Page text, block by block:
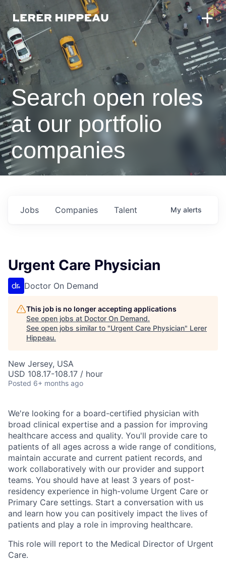
Search open roles
at our portfolio
companies
Jobs Companies Talent My alerts
Urgent Care Physician
Doctor On Demand
This job is no longer accepting applications
See open jobs at Doctor On Demand.
See open jobs similar to "Urgent Care Physician" Lerer
Hippeau.
New Jersey, USA
USD 108.17-108.17 / hour
Posted 6+ months ago
We're looking for a board-certified physician with
broad clinical expertise and a passion for improving
healthcare access and quality. You'll provide care to
patients of all ages across a wide range of conditions,
maintain accurate and current patient records, and
work collaboratively with our provider and support
teams. You should have at least 3 years of post-
residency experience in high-volume Urgent Care or
Primary Care settings. Start a conversation with us
and learn how you can positively impact the lives of
patients and play a role in improving healthcare.
This role will report to the Medical Director of Urgent
Care.